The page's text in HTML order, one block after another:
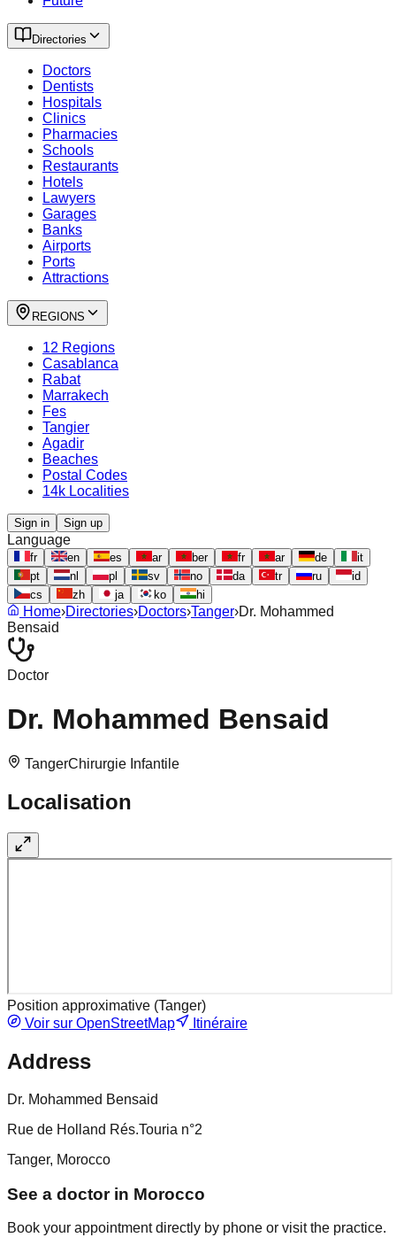
Directories
Doctors
Dentists
Hospitals
Clinics
Pharmacies
Schools
Restaurants
Hotels
Lawyers
Garages
Banks
Airports
Ports
Attractions
REGIONS
12 Regions
Casablanca
Rabat
Marrakech
Fes
Tangier
Agadir
Beaches
Postal Codes
14k Localities
Sign in Sign up
Language
fr en es ar ber fr ar de
it
pt
nl pl sv no da tr ru
id
cs
zh ja ko hi
Home›Directories›Doctors›Tanger›Dr. Mohammed
Bensaid
Doctor
Dr. Mohammed Bensaid
TangerChirurgie Infantile
Localisation
Position approximative (Tanger)
Voir sur OpenStreetMap
Itinéraire
Address
Dr. Mohammed Bensaid
Rue de Holland Rés.Touria n°2
Tanger, Morocco
See a doctor in Morocco
Book your appointment directly by phone or visit the practice.